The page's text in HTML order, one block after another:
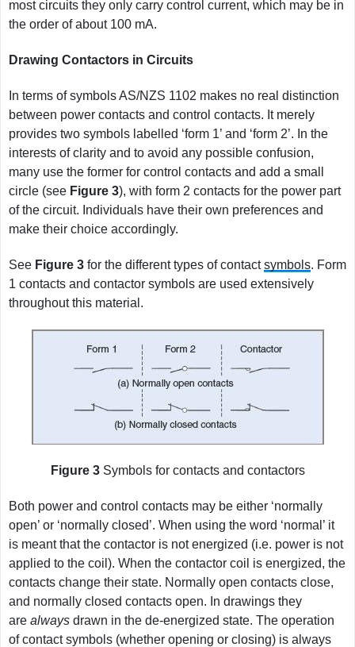
most circuits they only carry control current, which may be in
the order of about 100 mA.
Drawing Contactors in Circuits
In terms of symbols AS/NZS 1102 makes no real distinction
between power contacts and control contacts. It merely
provides two symbols labelled ‘form 1’ and ‘form 2’. In the
interests of clarity and to avoid any possible confusion,
many use the former for control contacts and add a small
circle (see Figure 3), with form 2 contacts for the power part
of the circuit. Individuals have their own preferences and
make their choice accordingly.
See Figure 3 for the different types of contactsymbols. Form
1 contacts and contactor symbols are used extensively
throughout this material.
Figure 3 Symbols for contacts and contactors
Both power and control contacts may be either ‘normally
open’ or ‘normally closed’. When using the word ‘normal’ it
is meant that the contactor is not energized (i.e. power is not
applied to the coil). When the contactor coil is energized, the
contacts change their state. Normally open contacts close,
and normally closed contacts open. In drawings they
are always drawn in the de-energized state. The operation
of contact symbols (whether opening or closing) is always